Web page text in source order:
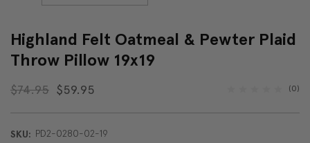
Highland Felt Oatmeal & Pewter Plaid
Throw Pillow 19x19
$74.95 $59.95 (0)
SKU: PD2-0280-02-19